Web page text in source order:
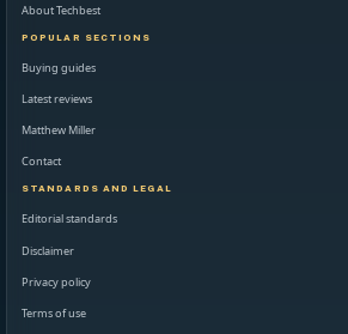
About Techbest
POPULAR SECTIONS
Buying guides
Latest reviews
Matthew Miller
Contact
STANDARDS AND LEGAL
Editorial standards
Disclaimer
Privacy policy
Terms of use